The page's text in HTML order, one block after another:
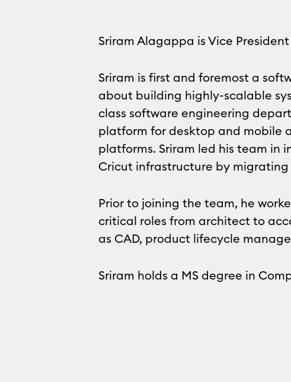
Sriram Alagappa is Vice
Sriram is first and foremost a
about building highly-scalable
class software engineering
platform for desktop and mobile
platforms. Sriram led his team in
Cricut infrastructure by
Prior to joining the team, he
critical roles from architect to
as CAD, product lifecycle
Sriram holds a MS degree in